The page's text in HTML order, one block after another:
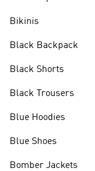
Bikinis
Black Backpack
Black Shorts
Black Trousers
Blue Hoodies
Blue Shoes
Bomber Jackets